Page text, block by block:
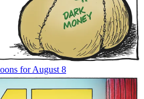
for August 8